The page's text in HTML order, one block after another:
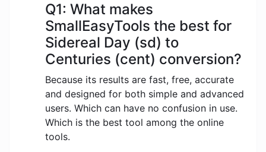
Q1: What makes
SmallEasyTools the best for
Sidereal Day (sd) to
Centuries (cent) conversion?
Because its results are fast, free, accurate
and designed for both simple and advanced
users. Which can have no confusion in use.
Which is the best tool among the online
tools.